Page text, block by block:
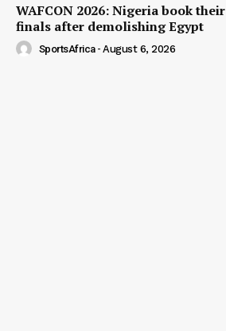
WAFCON 2026: Nigeria book
finals after demolishing Egypt
SportsAfrica - August 6, 2026